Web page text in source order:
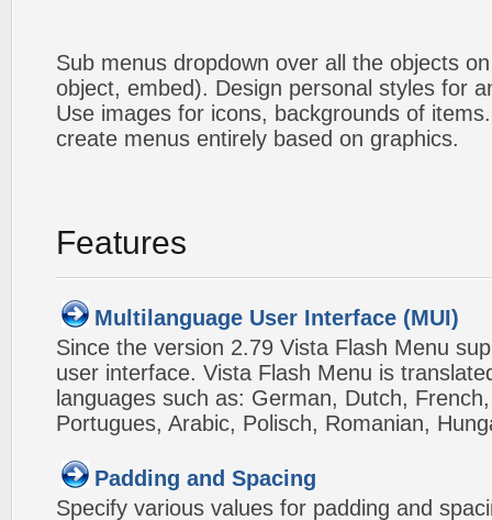
Sub menus dropdown over all the objects
object, embed). Design personal styles for
Use images for icons, backgrounds of
create menus entirely based on graphics.
Features
Multilanguage User Interface (MUI)
Since the version 2.79 Vista Flash Menu
user interface. Vista Flash Menu is
languages such as: German, Dutch,
Portugues, Arabic, Polisch, Romanian,
Padding and Spacing
Specify various values for padding and